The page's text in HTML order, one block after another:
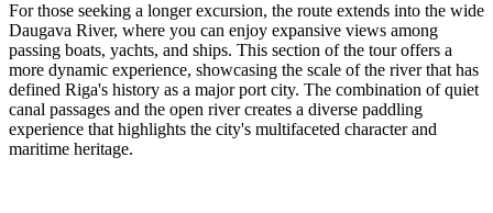
For those seeking a longer excursion, the route extends into the wide
Daugava River, where you can enjoy expansive views among
passing boats, yachts, and ships. This section of the tour offers a
more dynamic experience, showcasing the scale of the river that has
defined Riga's history as a major port city. The combination of quiet
canal passages and the open river creates a diverse paddling
experience that highlights the city's multifaceted character and
maritime heritage.